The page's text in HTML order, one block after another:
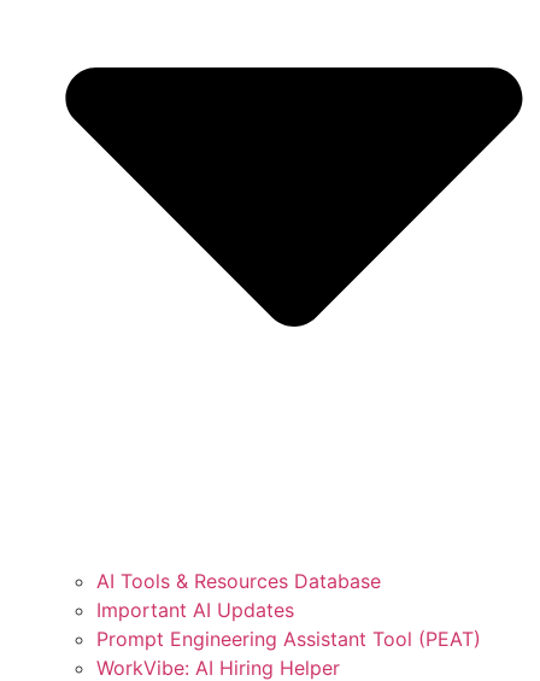
AI Tools & Resources Database
Important AI Updates
Prompt Engineering Assistant Tool (PEAT)
WorkVibe: AI Hiring Helper